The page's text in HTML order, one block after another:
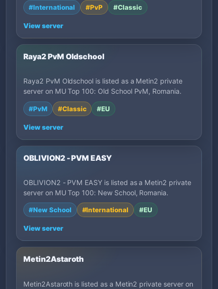
#International #PvP #Classic
View server
Raya2 PvM Oldschool
Raya2 PvM Oldschool is listed as a Metin2 private
server on MU Top 100: Old School PvM, Romania.
#PvM #Classic #EU
View server
OBLIVION2 - PVM EASY
OBLIVION2 - PVM EASY is listed as a Metin2 private
server on MU Top 100: New School, Romania.
#New School #International #EU
View server
Metin2Astaroth
Metin2Astaroth is listed as a Metin2 private server on